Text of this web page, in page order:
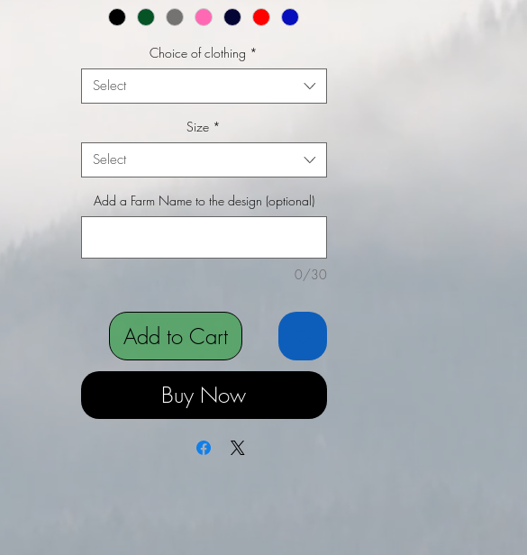
Choice of clothing *
Select
Size *
Select
Add a Farm Name to the design (optional)
0/30
Add to Cart
Buy Now